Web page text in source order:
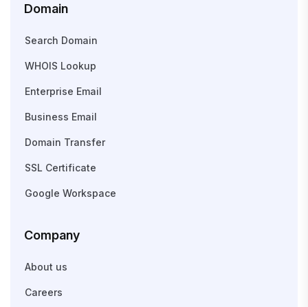
Domain
Search Domain
WHOIS Lookup
Enterprise Email
Business Email
Domain Transfer
SSL Certificate
Google Workspace
Company
About us
Careers